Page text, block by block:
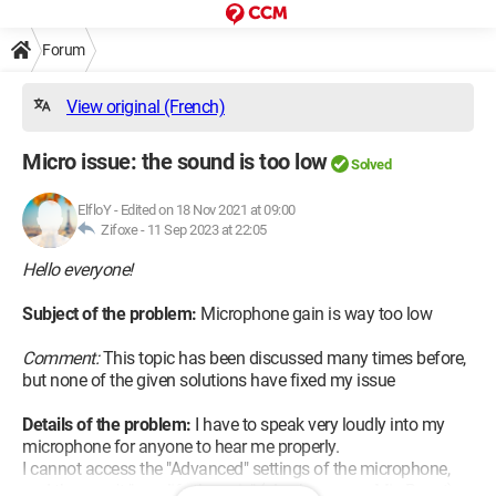
Forum
View original (French)
Micro issue: the sound is too low Solved
ElfloY- Edited on 18 Nov 2021 at 09:00
Zifoxe - 11 Sep 2023 at 22:05
Hello everyone!
Subject of the problem: Microphone gain is way too low
Comment:This topic has been discussed many times before,
but none of the given solutions have fixed my issue
Details of the problem: I have to speak very loudly into my
microphone for anyone to hear me properly.
I cannot access the "Advanced" settings of the microphone,
and thus can't "amplify the gain" (also known as Mic Boost).